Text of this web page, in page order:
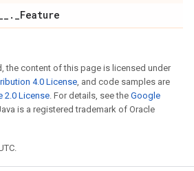
_ . _Feature
the content of this page is licensed under
4.0 License, and code samples are
2.0 License. For details, see the Google
is a registered trademark of Oracle